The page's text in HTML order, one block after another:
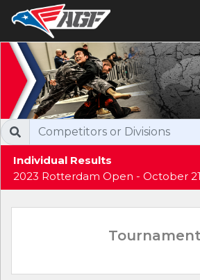
Individual Results
2023 Rotterdam Open - October